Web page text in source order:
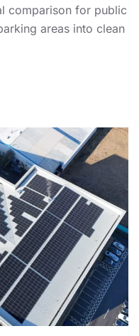
comparison for public
areas into clean